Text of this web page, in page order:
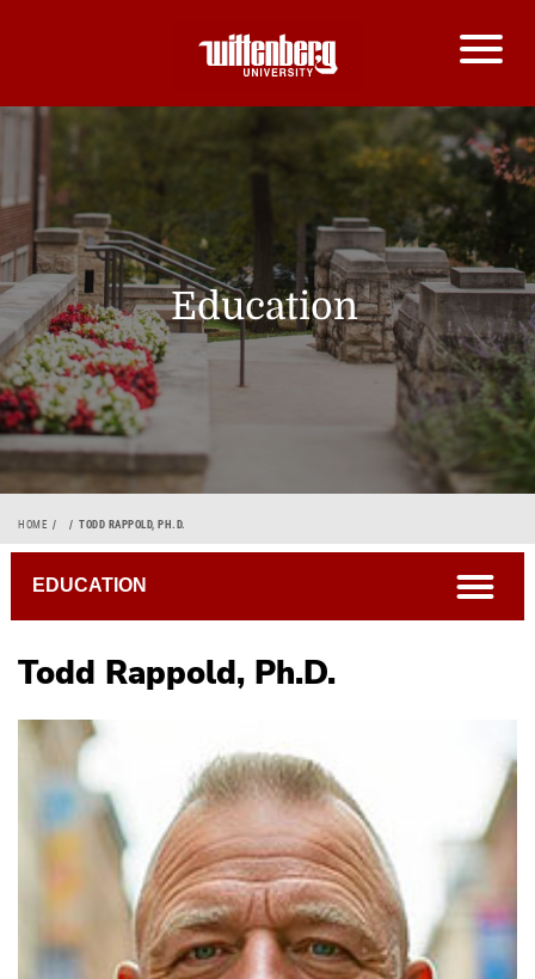
Education
Breadcrumb
HOME TODD RAPPOLD, PH.D.
Todd Rappold, Ph.D.
EDUCATION open
Sally Brannan, Ed.D.
Michael Daiga, Ph.D.
Erin Hill, M.A.